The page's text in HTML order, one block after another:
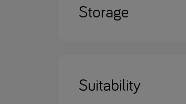
Storage
Suitability